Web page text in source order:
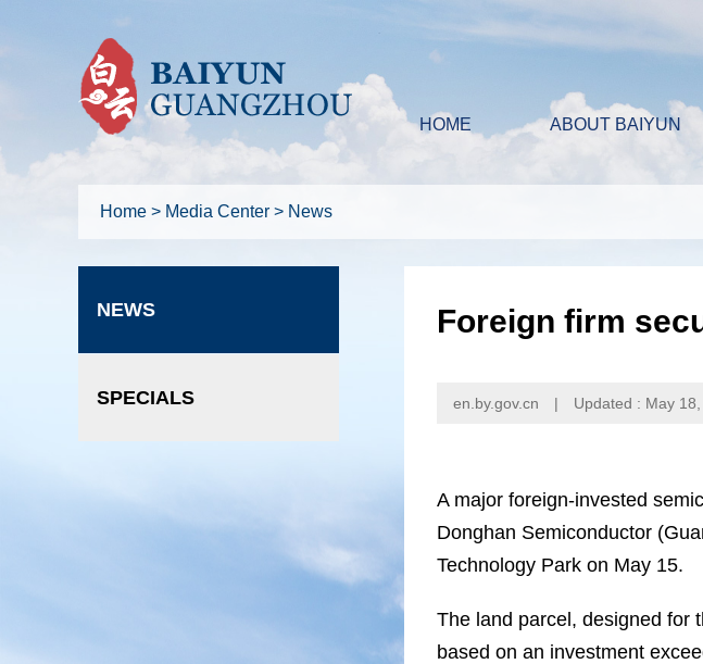
HOME ABOUT BAIYUN
Home > Media Center > News
NEWS
SPECIALS
Foreign firm
en.by.gov.cn | Updated : May
A major foreign-invested
Donghan Semiconductor
Technology Park on May 15.
The land parcel, designed for
based on an investment